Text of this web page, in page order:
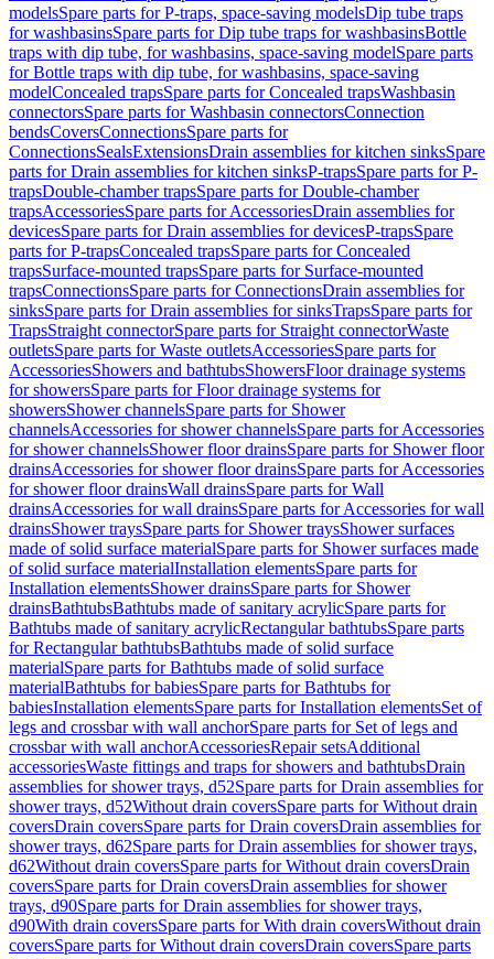
modelsSpare parts for P-traps, space-saving modelsDip tube traps
for washbasinsSpare parts for Dip tube traps for washbasinsBottle
traps with dip tube, for washbasins, space-saving modelSpare parts
for Bottle traps with dip tube, for washbasins, space-saving
modelConcealed trapsSpare parts for Concealed trapsWashbasin
connectorsSpare parts for Washbasin connectorsConnection
bendsCoversConnectionsSpare parts for
ConnectionsSealsExtensionsDrain assemblies for kitchen sinksSpare
parts for Drain assemblies for kitchen sinksP-trapsSpare parts for P-
trapsDouble-chamber trapsSpare parts for Double-chamber
trapsAccessoriesSpare parts for AccessoriesDrain assemblies for
devicesSpare parts for Drain assemblies for devicesP-trapsSpare
parts for P-trapsConcealed trapsSpare parts for Concealed
trapsSurface-mounted trapsSpare parts for Surface-mounted
trapsConnectionsSpare parts for ConnectionsDrain assemblies for
sinksSpare parts for Drain assemblies for sinksTrapsSpare parts for
TrapsStraight connectorSpare parts for Straight connectorWaste
outletsSpare parts for Waste outletsAccessoriesSpare parts for
AccessoriesShowers and bathtubsShowersFloor drainage systems
for showersSpare parts for Floor drainage systems for
showersShower channelsSpare parts for Shower
channelsAccessories for shower channelsSpare parts for Accessories
for shower channelsShower floor drainsSpare parts for Shower floor
drainsAccessories for shower floor drainsSpare parts for Accessories
for shower floor drainsWall drainsSpare parts for Wall
drainsAccessories for wall drainsSpare parts for Accessories for wall
drainsShower traysSpare parts for Shower traysShower surfaces
made of solid surface materialSpare parts for Shower surfaces made
of solid surface materialInstallation elementsSpare parts for
Installation elementsShower drainsSpare parts for Shower
drainsBathtubsBathtubs made of sanitary acrylicSpare parts for
Bathtubs made of sanitary acrylicRectangular bathtubsSpare parts
for Rectangular bathtubsBathtubs made of solid surface
materialSpare parts for Bathtubs made of solid surface
materialBathtubs for babiesSpare parts for Bathtubs for
babiesInstallation elementsSpare parts for Installation elementsSet of
legs and crossbar with wall anchorSpare parts for Set of legs and
crossbar with wall anchorAccessoriesRepair setsAdditional
accessoriesWaste fittings and traps for showers and bathtubsDrain
assemblies for shower trays, d52Spare parts for Drain assemblies for
shower trays, d52Without drain coversSpare parts for Without drain
coversDrain coversSpare parts for Drain coversDrain assemblies for
shower trays, d62Spare parts for Drain assemblies for shower trays,
d62Without drain coversSpare parts for Without drain coversDrain
coversSpare parts for Drain coversDrain assemblies for shower
trays, d90Spare parts for Drain assemblies for shower trays,
d90With drain coversSpare parts for With drain coversWithout drain
coversSpare parts for Without drain coversDrain coversSpare parts